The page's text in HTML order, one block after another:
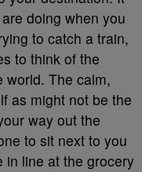
doing when you
to catch a train,
to think of the
world. The calm,
as might not be the
way out the
to sit next to you
in line at the grocery